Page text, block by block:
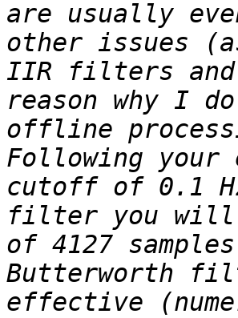
are usually
other issues
IIR filters
reason why I
offline
Following
cutoff of 0.1 Hz
filter you will
of 4127
Butterworth
effective